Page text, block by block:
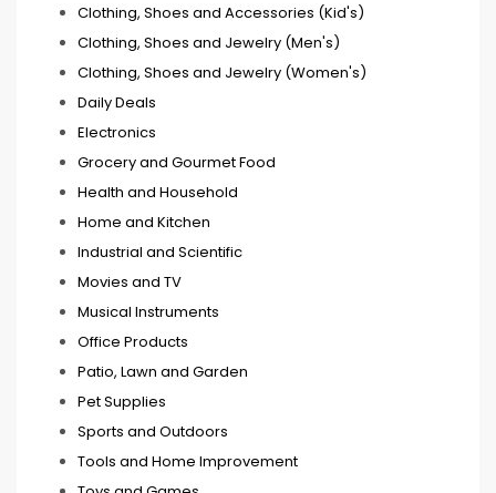
Clothing, Shoes and Accessories (Kid's)
Clothing, Shoes and Jewelry (Men's)
Clothing, Shoes and Jewelry (Women's)
Daily Deals
Electronics
Grocery and Gourmet Food
Health and Household
Home and Kitchen
Industrial and Scientific
Movies and TV
Musical Instruments
Office Products
Patio, Lawn and Garden
Pet Supplies
Sports and Outdoors
Tools and Home Improvement